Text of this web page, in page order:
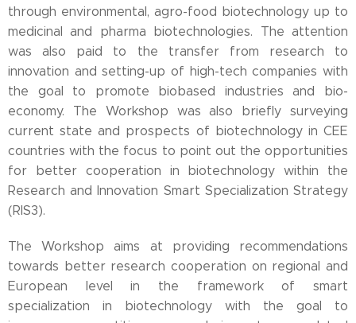
through environmental, agro-food biotechnology up to
medicinal and pharma biotechnologies. The attention
was also paid to the transfer from research to
innovation and setting-up of high-tech companies with
the goal to promote biobased industries and bio-
economy. The Workshop was also briefly surveying
current state and prospects of biotechnology in CEE
countries with the focus to point out the opportunities
for better cooperation in biotechnology within the
Research and Innovation Smart Specialization Strategy
(RIS3).
The Workshop aims at providing recommendations
towards better research cooperation on regional and
European level in the framework of smart
specialization in biotechnology with the goal to